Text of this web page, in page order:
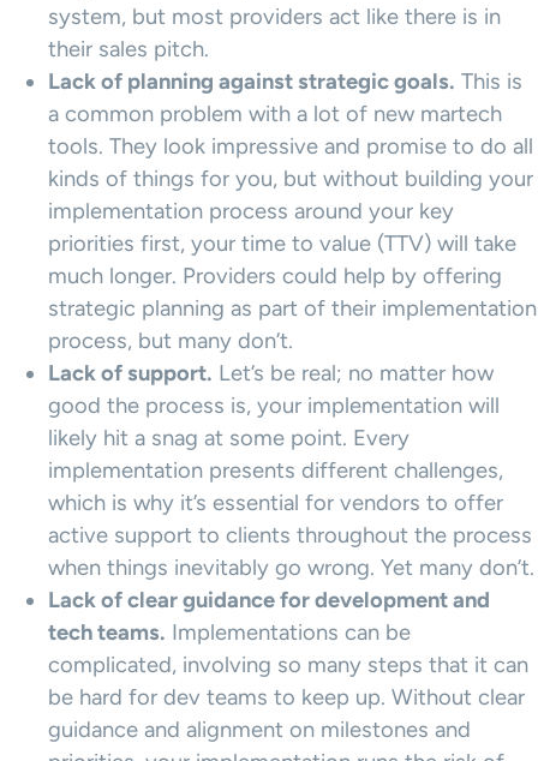
system, but most providers act like there is in
their sales pitch.
Lack of planning against strategic goals. This is
a common problem with a lot of new martech
tools. They look impressive and promise to do all
kinds of things for you, but without building your
implementation process around your key
priorities first, your time to value (TTV) will take
much longer. Providers could help by offering
strategic planning as part of their implementation
process, but many don’t.
Lack of support. Let’s be real; no matter how
good the process is, your implementation will
likely hit a snag at some point. Every
implementation presents different challenges,
which is why it’s essential for vendors to offer
active support to clients throughout the process
when things inevitably go wrong. Yet many don’t.
Lack of clear guidance for development and
tech teams. Implementations can be
complicated, involving so many steps that it can
be hard for dev teams to keep up. Without clear
guidance and alignment on milestones and